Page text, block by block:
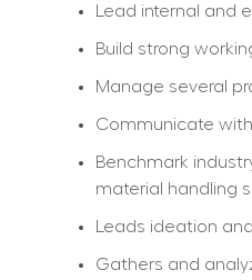
Lead internal and
Build strong
Manage several
Communicate
Benchmark
material handling
Leads ideation
Gathers and